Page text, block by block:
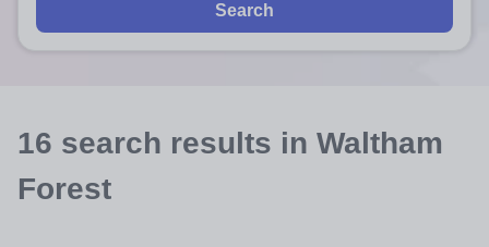
Search
16 search results in Waltham
Forest